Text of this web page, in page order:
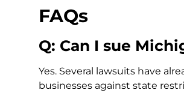
FAQs
Q: Can I sue
Yes. Several lawsuits have
businesses against state